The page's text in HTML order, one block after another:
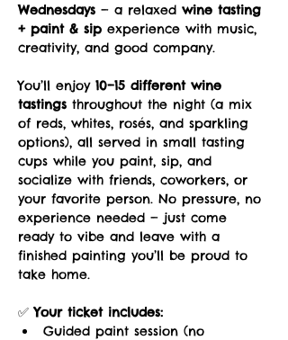
Wednesdays — a relaxed wine tasting
+ paint & sip experience with music,
creativity, and good company.
You’ll enjoy 10–15 different wine
tastings throughout the night (a mix
of reds, whites, rosés, and sparkling
options), all served in small tasting
cups while you paint, sip, and
socialize with friends, coworkers, or
your favorite person. No pressure, no
experience needed — just come
ready to vibe and leave with a
finished painting you’ll be proud to
take home.
✅ Your ticket includes:
Guided paint session (no